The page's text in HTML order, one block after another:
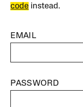
code instead.
EMAIL
PASSWORD